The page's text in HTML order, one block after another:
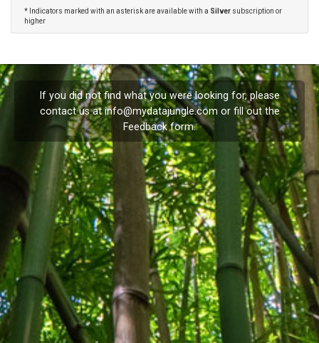
* Indicators marked with an asterisk are available with a Silver subscription or
higher
If you did not find what you were looking for, please
contact us atinfo@mydatajungle.com or fill out the
Feedbackform.